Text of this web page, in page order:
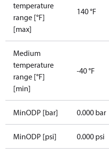
temperature
range [°F]
[max]
140 °F
Medium
temperature
range [°F]
[min]
-40 °F
MinODP [bar] 0.000 bar
MinODP [psi] 0.000 psi